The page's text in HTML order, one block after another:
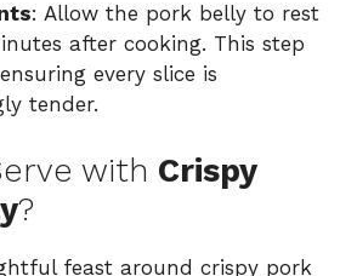
: Allow the pork belly to rest
after cooking. This step
every slice is
tender.
with Crispy
?
feast around crispy pork